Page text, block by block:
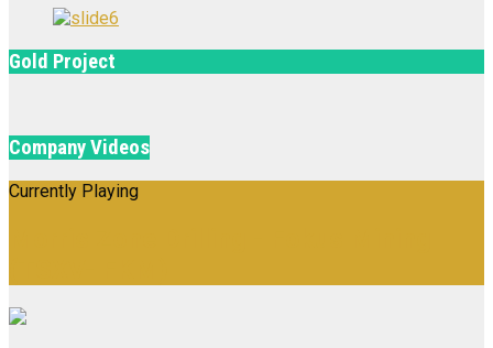
Gold Project
Company Videos
Currently Playing